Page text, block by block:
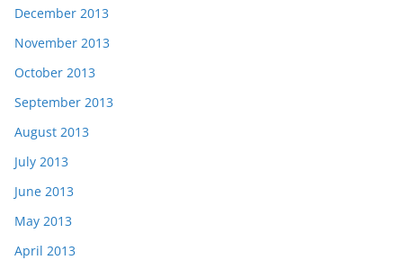
December 2013
November 2013
October 2013
September 2013
August 2013
July 2013
June 2013
May 2013
April 2013